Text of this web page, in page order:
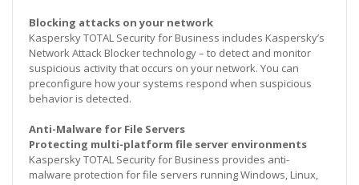
Blocking attacks on your network
Kaspersky TOTAL Security for Business includes Kaspersky’s
Network Attack Blocker technology – to detect and monitor
suspicious activity that occurs on your network. You can
preconfigure how your systems respond when suspicious
behavior is detected.
Anti-Malware for File Servers
Protecting multi-platform file server environments
Kaspersky TOTAL Security for Business provides anti-
malware protection for file servers running Windows, Linux,